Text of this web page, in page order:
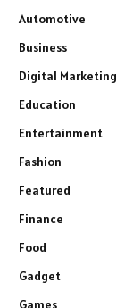
Automotive
Business
Digital Marketing
Education
Entertainment
Fashion
Featured
Finance
Food
Gadget
Games